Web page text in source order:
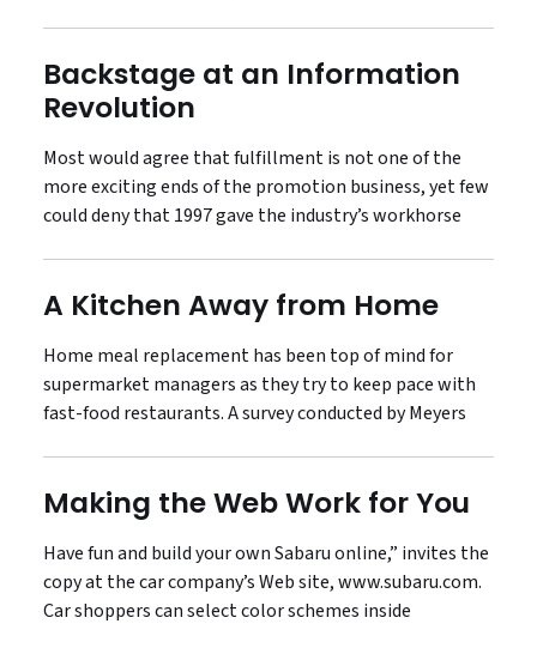
Backstage at an Information
Revolution
Most would agree that fulfillment is not one of the
more exciting ends of the promotion business, yet few
could deny that 1997 gave the industry’s workhorse
A Kitchen Away from Home
Home meal replacement has been top of mind for
supermarket managers as they try to keep pace with
fast-food restaurants. A survey conducted by Meyers
Making the Web Work for You
Have fun and build your own Sabaru online,” invites the
copy at the car company’s Web site, www.subaru.com.
Car shoppers can select color schemes inside